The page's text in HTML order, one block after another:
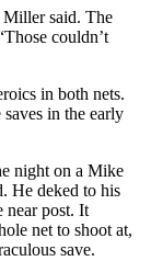
Miller said. The
couldn’t
in both nets.
in the early
night on a Mike
He deked to his
near post. It
net to shoot at,
save.